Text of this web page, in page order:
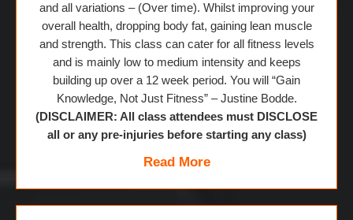
and all variations – (Over time). Whilst improving your
overall health, dropping body fat, gaining lean muscle
and strength. This class can cater for all fitness levels
and is mainly low to medium intensity and keeps
building up over a 12 week period. You will “Gain
Knowledge, Not Just Fitness” – Justine Bodde.
(DISCLAIMER: All class attendees must DISCLOSE
all or any pre-injuries before starting any class)
Read More